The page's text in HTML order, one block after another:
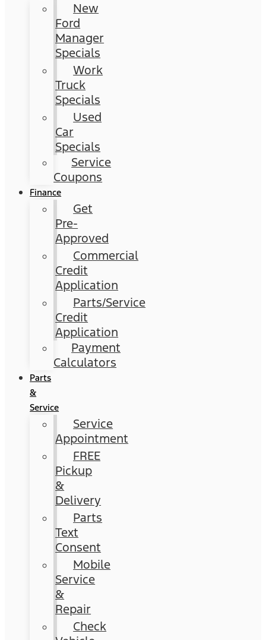
New
Ford
Manager
Specials
Work
Truck
Specials
Used
Car
Specials
Service
Coupons
Finance
Get
Pre-
Approved
Commercial
Credit
Application
Parts/Service
Credit
Application
Payment
Calculators
Parts
&
Service
Service
Appointment
FREE
Pickup
&
Delivery
Parts
Text
Consent
Mobile
Service
&
Repair
Check